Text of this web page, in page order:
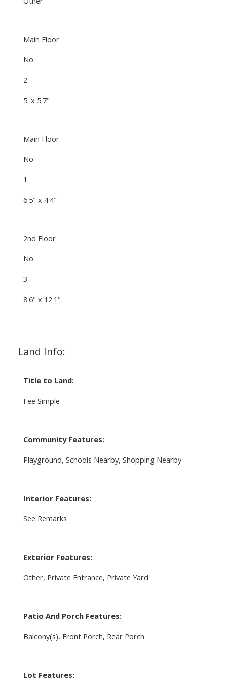
Main Floor
No
2
5' x 5'7"
Main Floor
No
1
6'5" x 4'4"
2nd Floor
No
3
8'6" x 12'1"
Land Info:
Title to Land:
Fee Simple
Community Features:
Playground, Schools Nearby, Shopping Nearby
Interior Features:
See Remarks
Exterior Features:
Other, Private Entrance, Private Yard
Patio And Porch Features:
Balcony(s), Front Porch, Rear Porch
Lot Features: